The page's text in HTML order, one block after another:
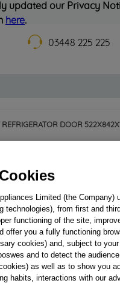
updated our Privacy
here.
03448 225 225
REFRIGERATOR DOOR
REFRIGERATOR
J00640694
Limited (the Company)
technologies), from first and
functioning of the site,
offer you a fully functioning
cookies) and, subject to
and to detect the
as well as to show you
habits, interactions with our